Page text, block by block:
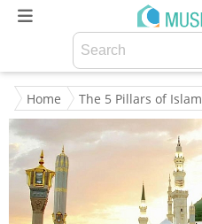
Home The 5 Pillars of Islam